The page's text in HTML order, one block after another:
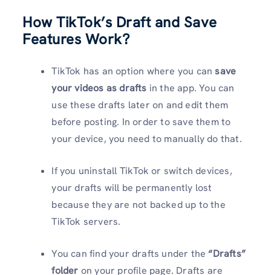
How TikTok’s Draft and Save
Features Work?
TikTok has an option where you cansave
your videos as drafts in the app. You can
use these drafts later on and edit them
before posting. In order to save them to
your device, you need to manually do that.
If you uninstall TikTok or switch devices,
your drafts will be permanently lost
because they are not backed up to the
TikTok servers.
You can find your drafts under the“Drafts”
folder on your profile page. Drafts are